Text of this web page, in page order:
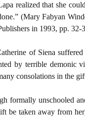
realized that she
(Mary Fabyan
in 1993, pp. 32-
of Siena
by terrible demonic
consolations in the
formally unschooled
be taken away from